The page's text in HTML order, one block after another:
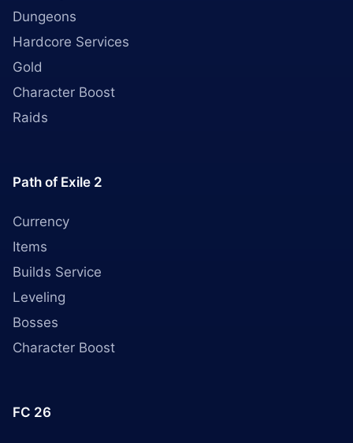
Dungeons
Hardcore Services
Gold
Character Boost
Raids
Path of Exile 2
Currency
Items
Builds Service
Leveling
Bosses
Character Boost
FC 26